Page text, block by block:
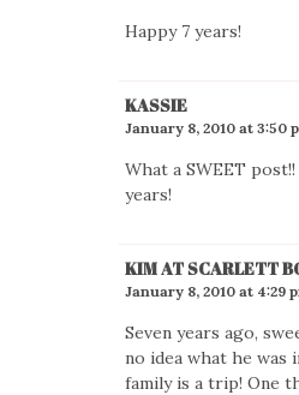
Happy 7 years!
KASSIE
January 8, 2010 at 3:50
What a SWEET
years!
KIM AT SCARLETT
January 8, 2010 at 4:29
Seven years ago,
no idea what he was
family is a trip! One